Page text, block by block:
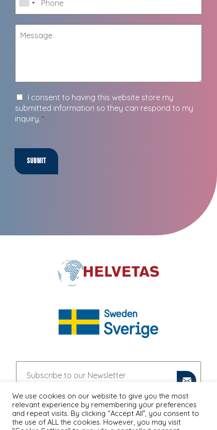
I consent to having this website store my
submitted information so they can respond to my
inquiry. *
Submit
We use cookies on our website to give you the most
relevant experience by remembering your preferences
and repeat visits. By clicking “Accept All”, you consent to
the use of ALL the cookies. However, you may visit